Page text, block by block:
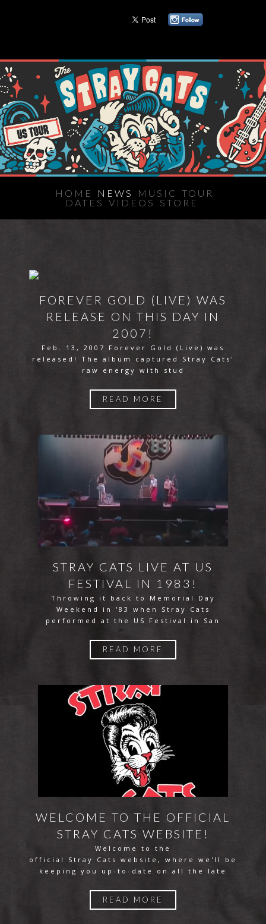
HOME NEWS MUSIC
TOUR
DATES
VIDEOS STORE
FOREVER GOLD (LIVE) WAS
RELEASE ON THIS DAY IN
2007!
Feb. 13, 2007 Forever Gold (Live) was
released! The album captured Stray Cats'
raw energy with stud
READ MORE
STRAY CATS LIVE AT US
FESTIVAL IN 1983!
Throwing it back to Memorial Day
Weekend in '83 when Stray Cats
performed at the US Festival in San
READ MORE
WELCOME TO THE OFFICIAL
STRAY CATS WEBSITE!
Welcome to the
official Stray Cats website, where we'll be
keeping you up-to-date on all the late
READ MORE